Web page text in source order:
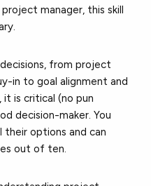
manager, this skill
from project
in to goal alignment and
is critical (no pun
decision-maker. You
their options and can
out of ten.